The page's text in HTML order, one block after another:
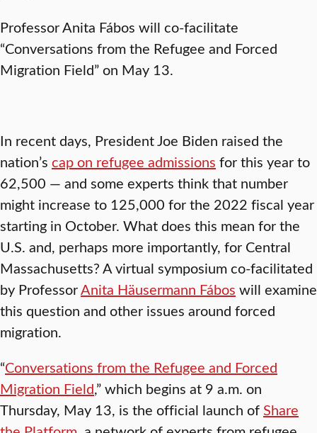
Professor Anita Fábos will co-facilitate
“Conversations from the Refugee and Forced
Migration Field” on May 13.
In recent days, President Joe Biden raised the
nation’s cap on refugee admissions for this year to
62,500 — and some experts think that number
might increase to 125,000 for the 2022 fiscal year
starting in October. What does this mean for the
U.S. and, perhaps more importantly, for Central
Massachusetts? A virtual symposium co-facilitated
by ProfessorAnita Häusermann Fábos will examine
this question and other issues around forced
migration.
“Conversations from the Refugee and Forced
Migration Field,” which begins at 9 a.m. on
Thursday, May 13, is the official launch ofShare